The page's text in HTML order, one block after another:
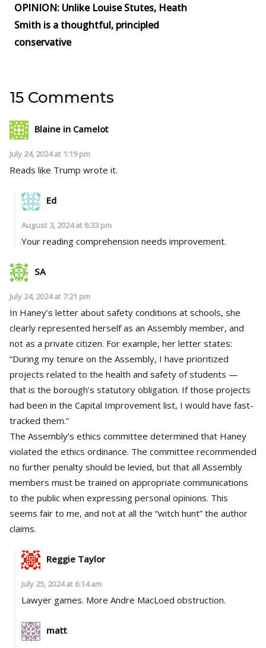
OPINION: Unlike Louise Stutes, Heath
Smith is a thoughtful, principled
conservative
15 Comments
Blaine in Camelot
July 24, 2024 at 1:19 pm
Reads like Trump wrote it.
Ed
August 3, 2024 at 6:33 pm
Your reading comprehension needs improvement.
SA
July 24, 2024 at 7:21 pm
In Haney’s letter about safety conditions at schools, she
clearly represented herself as an Assembly member, and
not as a private citizen. For example, her letter states:
“During my tenure on the Assembly, I have prioritized
projects related to the health and safety of students —
that is the borough’s statutory obligation. If those projects
had been in the Capital Improvement list, I would have fast-
tracked them.”
The Assembly’s ethics committee determined that Haney
violated the ethics ordinance. The committee recommended
no further penalty should be levied, but that all Assembly
members must be trained on appropriate communications
to the public when expressing personal opinions. This
seems fair to me, and not at all the “witch hunt” the author
claims.
Reggie Taylor
July 25, 2024 at 6:14 am
Lawyer games. More Andre MacLoed obstruction.
matt